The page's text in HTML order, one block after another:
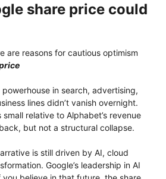
share price could
are reasons for cautious optimism
powerhouse in search, advertising,
lines didn’t vanish overnight.
relative to Alphabet’s revenue
but not a structural collapse.
is still driven by AI, cloud
Google’s leadership in AI